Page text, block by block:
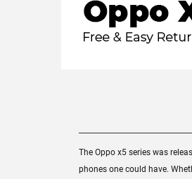
The Oppo x5 series was
phones one could have.